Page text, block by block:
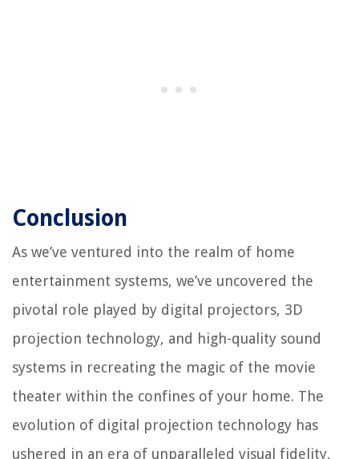
Conclusion
As we’ve ventured into the realm of home
entertainment systems, we’ve uncovered the
pivotal role played by digital projectors, 3D
projection technology, and high-quality sound
systems in recreating the magic of the movie
theater within the confines of your home. The
evolution of digital projection technology has
ushered in an era of unparalleled visual fidelity,